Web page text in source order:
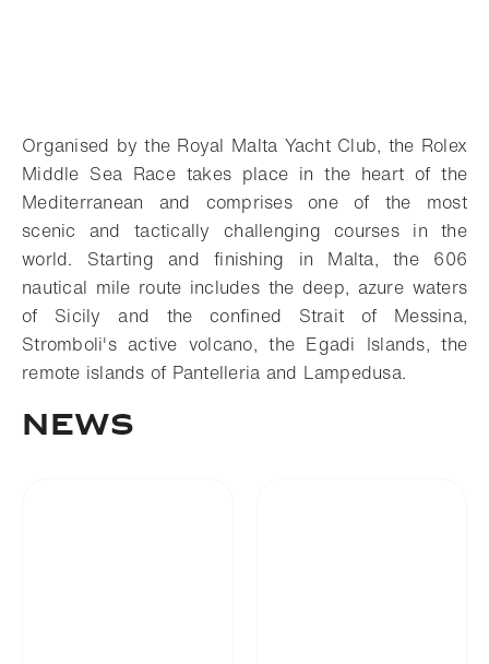
Organised by the Royal Malta Yacht Club, the Rolex
Middle Sea Race takes place in the heart of the
Mediterranean and comprises one of the most
scenic and tactically challenging courses in the
world. Starting and finishing in Malta, the 606
nautical mile route includes the deep, azure waters
of Sicily and the confined Strait of Messina,
Stromboli's active volcano, the Egadi Islands, the
remote islands of Pantelleria and Lampedusa.
News